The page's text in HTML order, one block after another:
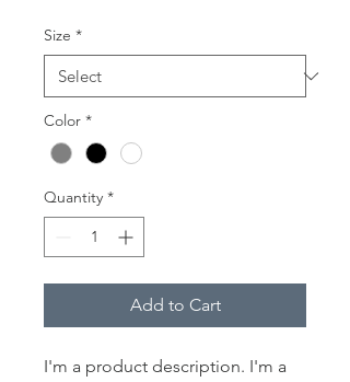
Size *
Color *
Quantity *
Add to Cart
I'm a product description. I'm a